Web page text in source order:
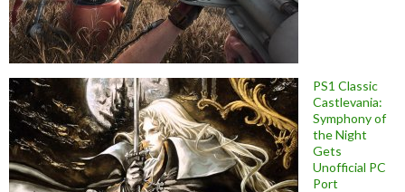
PS1 Classic
Castlevania:
Symphony of
the Night
Gets
Unofficial PC
Port